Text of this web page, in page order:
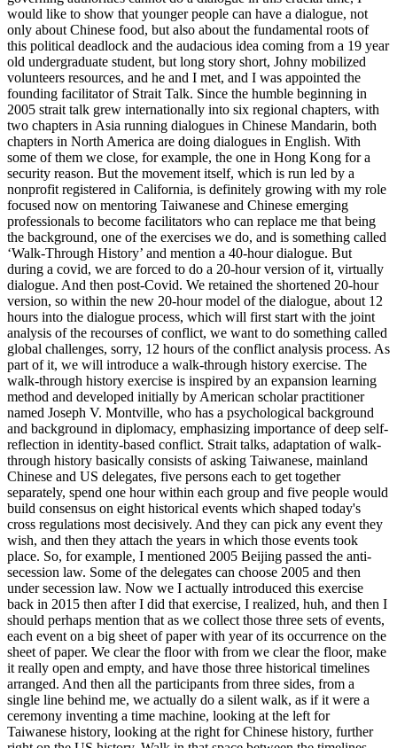
would like to show that younger people can have a dialogue, not
only about Chinese food, but also about the fundamental roots of
this political deadlock and the audacious idea coming from a 19 year
old undergraduate student, but long story short, Johny mobilized
volunteers resources, and he and I met, and I was appointed the
founding facilitator of Strait Talk. Since the humble beginning in
2005 strait talk grew internationally into six regional chapters, with
two chapters in Asia running dialogues in Chinese Mandarin, both
chapters in North America are doing dialogues in English. With
some of them we close, for example, the one in Hong Kong for a
security reason. But the movement itself, which is run led by a
nonprofit registered in California, is definitely growing with my role
focused now on mentoring Taiwanese and Chinese emerging
professionals to become facilitators who can replace me that being
the background, one of the exercises we do, and is something called
‘Walk-Through History’ and mention a 40-hour dialogue. But
during a covid, we are forced to do a 20-hour version of it, virtually
dialogue. And then post-Covid. We retained the shortened 20-hour
version, so within the new 20-hour model of the dialogue, about 12
hours into the dialogue process, which will first start with the joint
analysis of the recourses of conflict, we want to do something called
global challenges, sorry, 12 hours of the conflict analysis process. As
part of it, we will introduce a walk-through history exercise. The
walk-through history exercise is inspired by an expansion learning
method and developed initially by American scholar practitioner
named Joseph V. Montville, who has a psychological background
and background in diplomacy, emphasizing importance of deep self-
reflection in identity-based conflict. Strait talks, adaptation of walk-
through history basically consists of asking Taiwanese, mainland
Chinese and US delegates, five persons each to get together
separately, spend one hour within each group and five people would
build consensus on eight historical events which shaped today's
cross regulations most decisively. And they can pick any event they
wish, and then they attach the years in which those events took
place. So, for example, I mentioned 2005 Beijing passed the anti-
secession law. Some of the delegates can choose 2005 and then
under secession law. Now we I actually introduced this exercise
back in 2015 then after I did that exercise, I realized, huh, and then I
should perhaps mention that as we collect those three sets of events,
each event on a big sheet of paper with year of its occurrence on the
sheet of paper. We clear the floor with from we clear the floor, make
it really open and empty, and have those three historical timelines
arranged. And then all the participants from three sides, from a
single line behind me, we actually do a silent walk, as if it were a
ceremony inventing a time machine, looking at the left for
Taiwanese history, looking at the right for Chinese history, further